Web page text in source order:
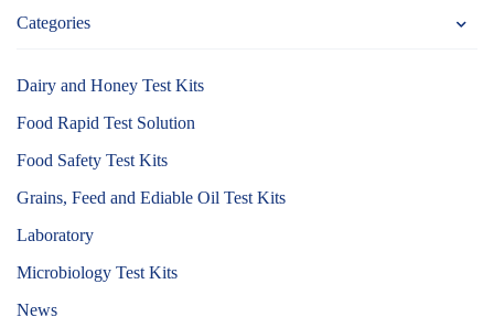
Categories
Dairy and Honey Test Kits
Food Rapid Test Solution
Food Safety Test Kits
Grains, Feed and Ediable Oil Test Kits
Laboratory
Microbiology Test Kits
News